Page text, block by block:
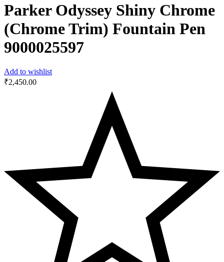
Parker Odyssey Shiny Chrome
(Chrome Trim) Fountain Pen
9000025597
Add to wishlist
₹2,450.00